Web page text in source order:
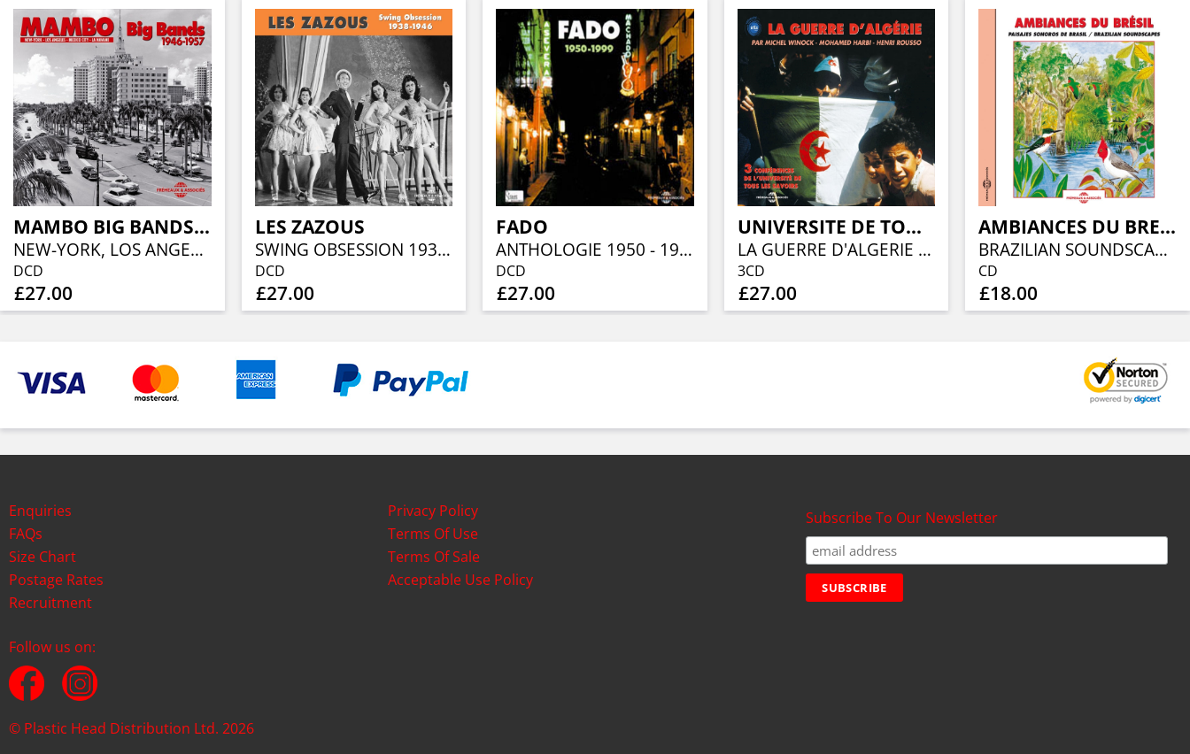
MAMBO BIG BANDS 1946 - 1957
NEW-YORK, LOS ANGELES, MEXICO CITY, LA HAVANE 1946 - 1957
DCD
£27.00
LES ZAZOUS
SWING OBSESSION 1938-1946
DCD
£27.00
FADO
ANTHOLOGIE 1950 - 1999
DCD
£27.00
UNIVERSITE DE TOUS LES SAVOIRS - YVES MICHAUD
LA GUERRE D'ALGERIE - PAR HENRI ROUSSO, MICHEL WINOCK ET MOHAMED HARBI
3CD
£27.00
AMBIANCES DU BRESIL - PAYSAGES SONORES
BRAZILIAN SOUNDSCAPES
CD
£18.00
Enquiries
FAQs
Size Chart
Postage Rates
Recruitment
Privacy Policy
Terms Of Use
Terms Of Sale
Acceptable Use Policy
Subscribe To Our Newsletter
Follow us on:
© Plastic Head Distribution Ltd. 2026